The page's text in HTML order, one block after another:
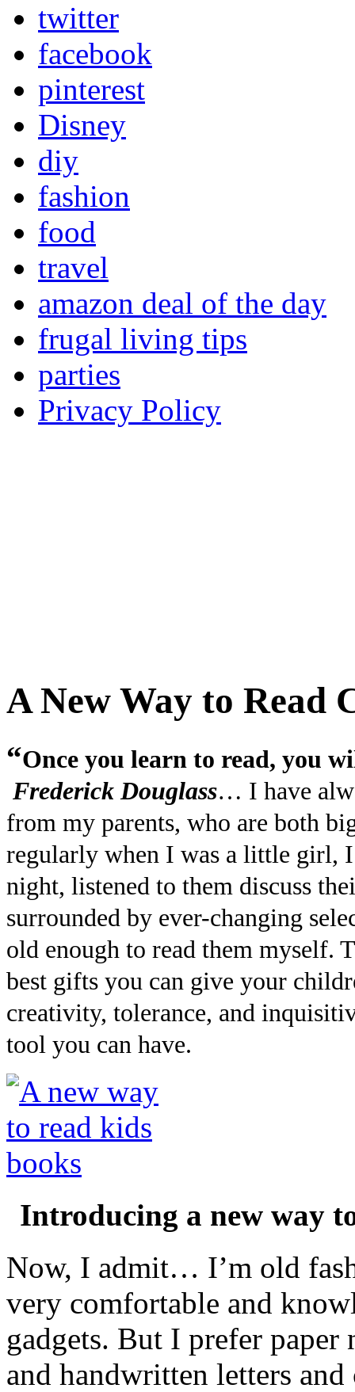
twitter
facebook
pinterest
Disney
diy
fashion
food
travel
amazon deal of the day
frugal living tips
parties
Privacy Policy
A New Way to Read
“Once you learn to read, you
Frederick Douglass… I have
from my parents, who are both
regularly when I was a little girl,
night, listened to them discuss
surrounded by ever-changing
old enough to read them myself.
best gifts you can give your
creativity, tolerance, and
tool you can have.
Introducing a new way
Now, I admit… I’m old
very comfortable and
gadgets. But I prefer paper
and handwritten letters